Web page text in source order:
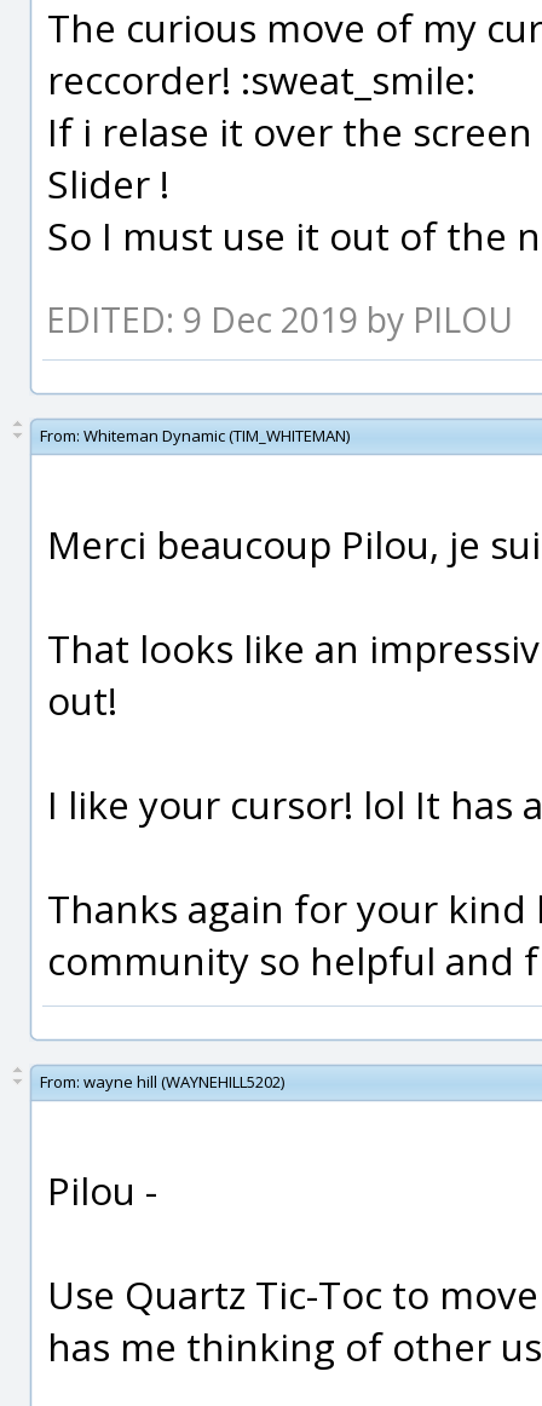
The curious move of my
reccorder! :sweat_smile:
If i relase it over the
Slider !
So I must use it out of the
EDITED: 9 Dec 2019 by PILOU
From: Whiteman Dynamic (TIM_WHITEMAN)
Merci beaucoup Pilou, je
That looks like an
out!
I like your cursor! lol It has
Thanks again for your
community so helpful and
From: wayne hill (WAYNEHILL5202)
Pilou -
Use Quartz Tic-Toc to
has me thinking of other